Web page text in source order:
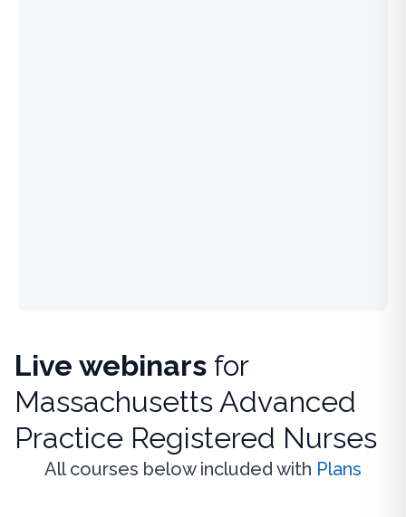
Live webinars for
Massachusetts Advanced
Practice Registered Nurses
All courses below included with Plans